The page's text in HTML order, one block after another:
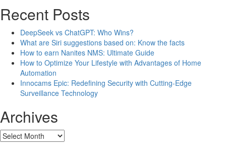
Recent Posts
DeepSeek vs ChatGPT: Who Wins?
What are Siri suggestions based on: Know the facts
How to earn Nanites NMS: Ultimate Guide
How to Optimize Your Lifestyle with Advantages of Home
Automation
Innocams Epic: Redefining Security with Cutting-Edge
Surveillance Technology
Archives
Archives